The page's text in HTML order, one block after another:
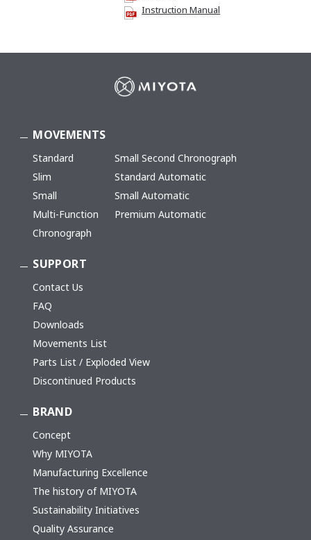
Instruction Manual
MOVEMENTS
Standard
Slim
Small
Multi-Function
Chronograph
Small Second Chronograph
Standard Automatic
Small Automatic
Premium Automatic
SUPPORT
Contact Us
FAQ
Downloads
Movements List
Parts List / Exploded View
Discontinued Products
BRAND
Concept
Why MIYOTA
Manufacturing Excellence
The history of MIYOTA
Sustainability Initiatives
Quality Assurance